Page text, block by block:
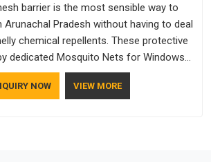
barrier is the most sensible way to
Pradesh without having to deal
chemical repellents. These protective
dedicated Mosquito Nets for Windows
understand how to make a screen stay
If you are searching for Mosquito Net
NOW VIEW MORE